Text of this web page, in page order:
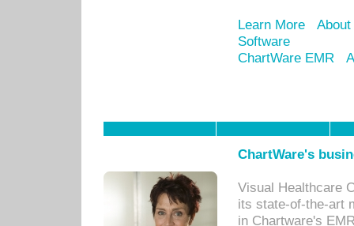
Learn More
Software
ChartWare EMR
ChartWare's
Visual Healthcare
its state-of-the-art
in Chartware's